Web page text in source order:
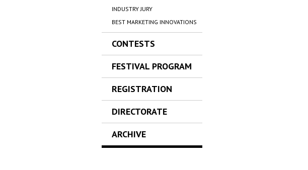
INDUSTRY JURY
BEST MARKETING INNOVATIONS
CONTESTS
FESTIVAL PROGRAM
REGISTRATION
DIRECTORATE
ARCHIVE